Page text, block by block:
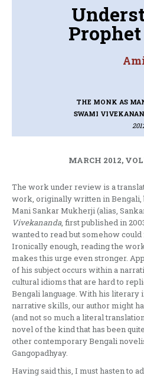
THE MONK AS
SWAMI
MARCH 2012,
The work under review is a
work, originally written in
Mani Sankar Mukherji (alias,
Vivekananda, first published in
wanted to read but somehow
Ironically enough, reading the
makes this urge even stronger.
of his subject occurs within a
cultural idioms that are hard to
Bengali language. With his
narrative skills, our author might
(and not so much a literal
novel of the kind that has been
other contemporary Bengali
Gangopadhyay.
Having said this, I must hasten to